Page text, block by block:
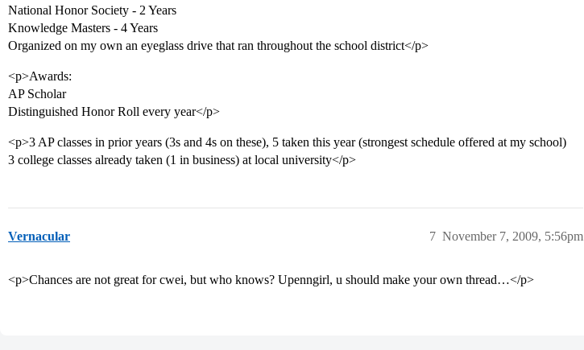
National Honor Society - 2 Years
Knowledge Masters - 4 Years
Organized on my own an eyeglass drive that ran throughout the school district</p>
<p>Awards:
AP Scholar
Distinguished Honor Roll every year</p>
<p>3 AP classes in prior years (3s and 4s on these), 5 taken this year (strongest schedule offered at my school)
3 college classes already taken (1 in business) at local university</p>
Vernacular November 7, 2009, 5:56pm
7
<p>Chances are not great for cwei, but who knows? Upenngirl, u should make your own thread…</p>